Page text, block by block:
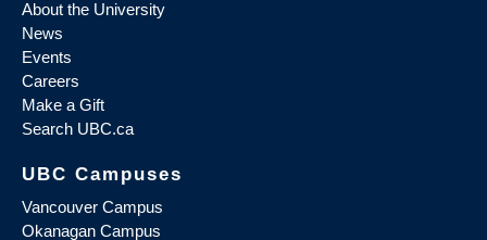
About the University
News
Events
Careers
Make a Gift
Search UBC.ca
UBC Campuses
Vancouver Campus
Okanagan Campus